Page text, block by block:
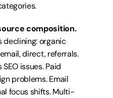
composition.
declining: organic
direct, referrals.
issues. Paid
problems. Email
focus shifts. Multi-